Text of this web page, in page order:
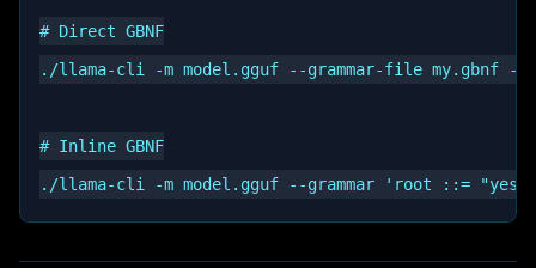
# Direct GBNF
./llama-cli -m model.gguf --grammar-file my.gbnf -
# Inline GBNF